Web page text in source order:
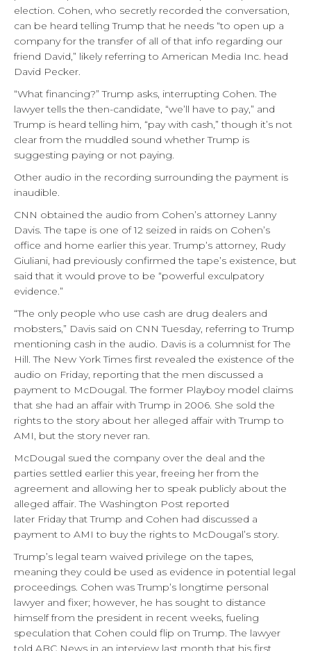
election. Cohen, who secretly recorded the conversation,
can be heard telling Trump that he needs “to open up a
company for the transfer of all of that info regarding our
friend David,” likely referring to American Media Inc. head
David Pecker.
“What financing?” Trump asks, interrupting Cohen. The
lawyer tells the then-candidate, “we’ll have to pay,” and
Trump is heard telling him, “pay with cash,” though it’s not
clear from the muddled sound whether Trump is
suggesting paying or not paying.
Other audio in the recording surrounding the payment is
inaudible.
CNN obtained the audio from Cohen’s attorney Lanny
Davis. The tape is one of 12 seized in raids on Cohen’s
office and home earlier this year. Trump’s attorney, Rudy
Giuliani, had previously confirmed the tape’s existence, but
said that it would prove to be “powerful exculpatory
evidence.”
“The only people who use cash are drug dealers and
mobsters,” Davis said on CNN Tuesday, referring to Trump
mentioning cash in the audio. Davis is a columnist for The
Hill. The New York Times first revealed the existence of the
audio on Friday, reporting that the men discussed a
payment to McDougal. The former Playboy model claims
that she had an affair with Trump in 2006. She sold the
rights to the story about her alleged affair with Trump to
AMI, but the story never ran.
McDougal sued the company over the deal and the
parties settled earlier this year, freeing her from the
agreement and allowing her to speak publicly about the
alleged affair. The Washington Post reported
later Fridaythat Trump and Cohen had discussed a
payment to AMI to buy the rights to McDougal’s story.
Trump’s legal team waived privilege on the tapes,
meaning they could be used as evidence in potential legal
proceedings. Cohen was Trump’s longtime personal
lawyer and fixer; however, he has sought to distance
himself from the president in recent weeks, fueling
speculation that Cohen could flip on Trump. The lawyer
told ABC News in an interview last month that his first